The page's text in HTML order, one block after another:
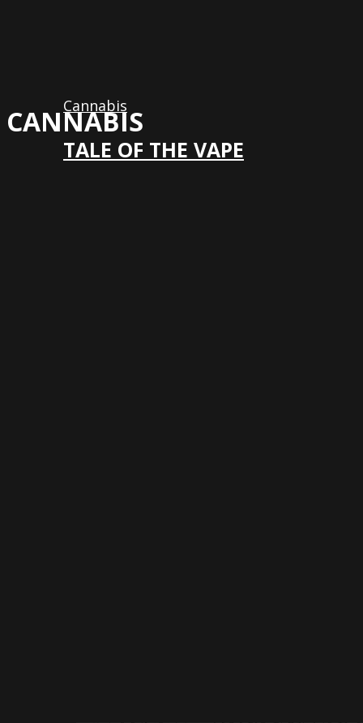
CANNABIS
Cannabis
TALE OF THE VAPE